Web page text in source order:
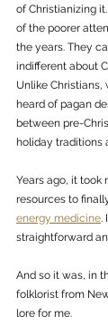
of Christianizing
of the poorer
the years. They
indifferent about
Unlike Christians,
heard of pagan
between pre-
holiday traditions
Years ago, it took
resources to
energy medicine.
straightforward
And so it was, in
folklorist from
lore for me.